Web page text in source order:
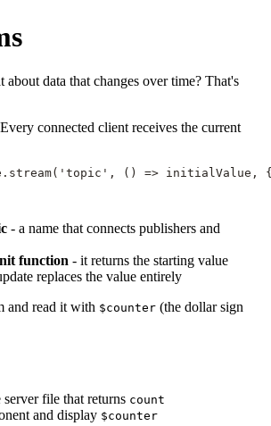
data that changes over time? That's
connected client receives the current
() => initialValue, {
- a name that connects publishers and
function - it returns the starting value
replaces the value entirely
and read it with $counter (the dollar sign
server file that returns count
and display $counter